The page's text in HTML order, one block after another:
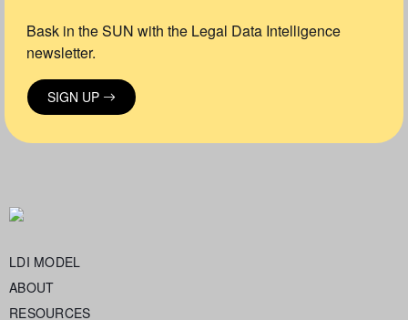
Bask in the SUN with the Legal Data Intelligence
newsletter.
SIGN UP
LDI MODEL
ABOUT
RESOURCES